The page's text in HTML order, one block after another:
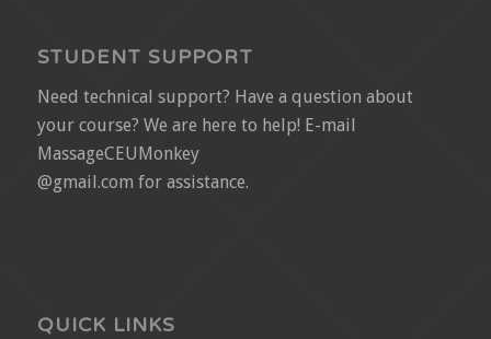
STUDENT SUPPORT
Need technical support? Have a question about
your course? We are here to help! E-mail
MassageCEUMonkey
@gmail.com for assistance.
QUICK LINKS